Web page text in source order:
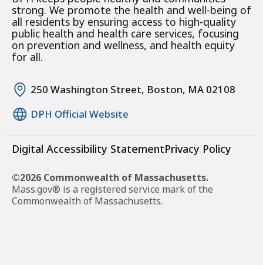
strong. We promote the health and well-being of
all residents by ensuring access to high-quality
public health and health care services, focusing
on prevention and wellness, and health equity
for all.
250 Washington Street, Boston, MA 02108
DPH Official Website
Digital Accessibility StatementPrivacy Policy
©2026 Commonwealth of Massachusetts.
Mass.gov® is a registered service mark of the
Commonwealth of Massachusetts.